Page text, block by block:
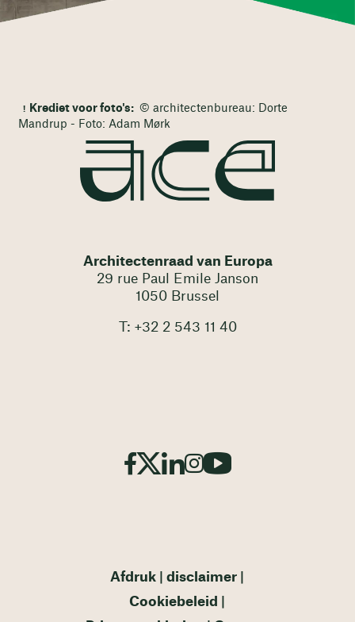
Krediet voor foto's: © architectenbureau: Dorte
Mandrup - Foto: Adam Mørk
Architectenraad van Europa
29 rue Paul Emile Janson
1050 Brussel
T: +32 2 543 11 40
Afdruk
disclaimer
Cookiebeleid